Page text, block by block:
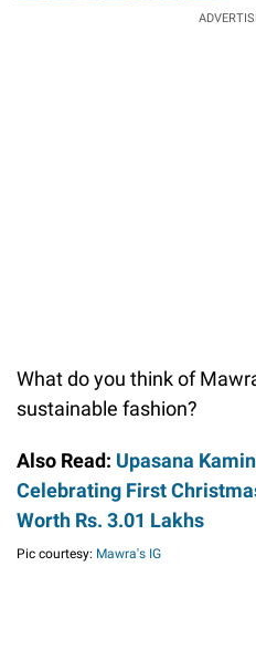
What do you think of
sustainable fashion?
Also Read: Upasana
Celebrating First
Worth Rs. 3.01 Lakhs
Pic courtesy: Mawra's IG